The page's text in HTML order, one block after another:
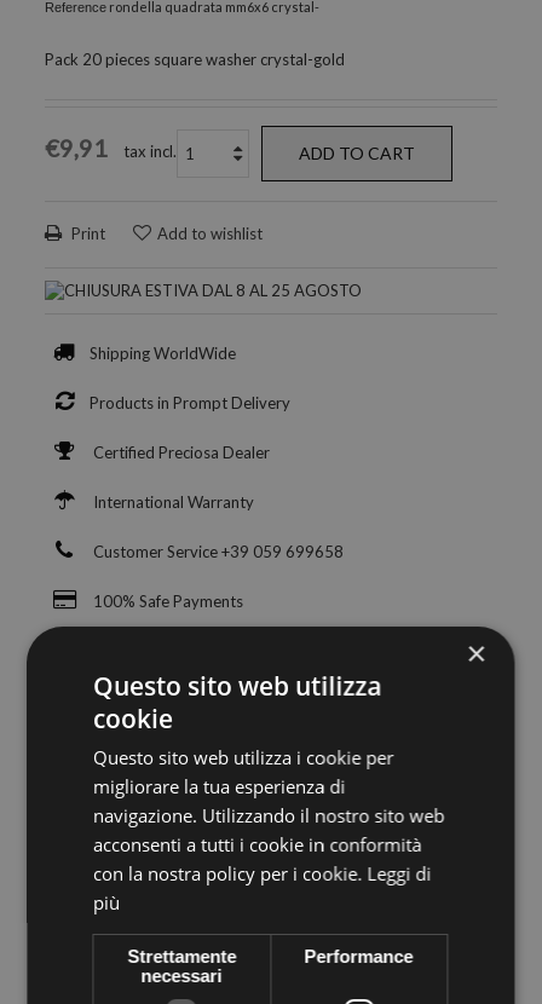
Reference rondella quadrata mm6x6 crystal-
Pack 20 pieces square washer crystal-gold
€9,91 tax incl. ADD TO CART
Print Add to wishlist
Shipping WorldWide
Products in Prompt Delivery
Certified Preciosa Dealer
International Warranty
Customer Service +39 059 699658
100% Safe Payments
×
Questo sito web utilizza
cookie
Questo sito web utilizza i cookie per
migliorare la tua esperienza di
navigazione. Utilizzando il nostro sito web
acconsenti a tutti i cookie in conformità
con la nostra policy per i cookie. Leggi di
più
Strettamente
necessari
Performance